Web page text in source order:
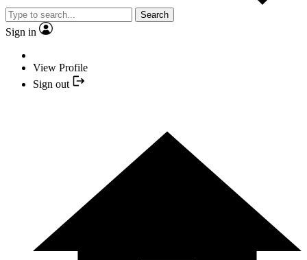
Search
Sign in
View Profile
Sign out